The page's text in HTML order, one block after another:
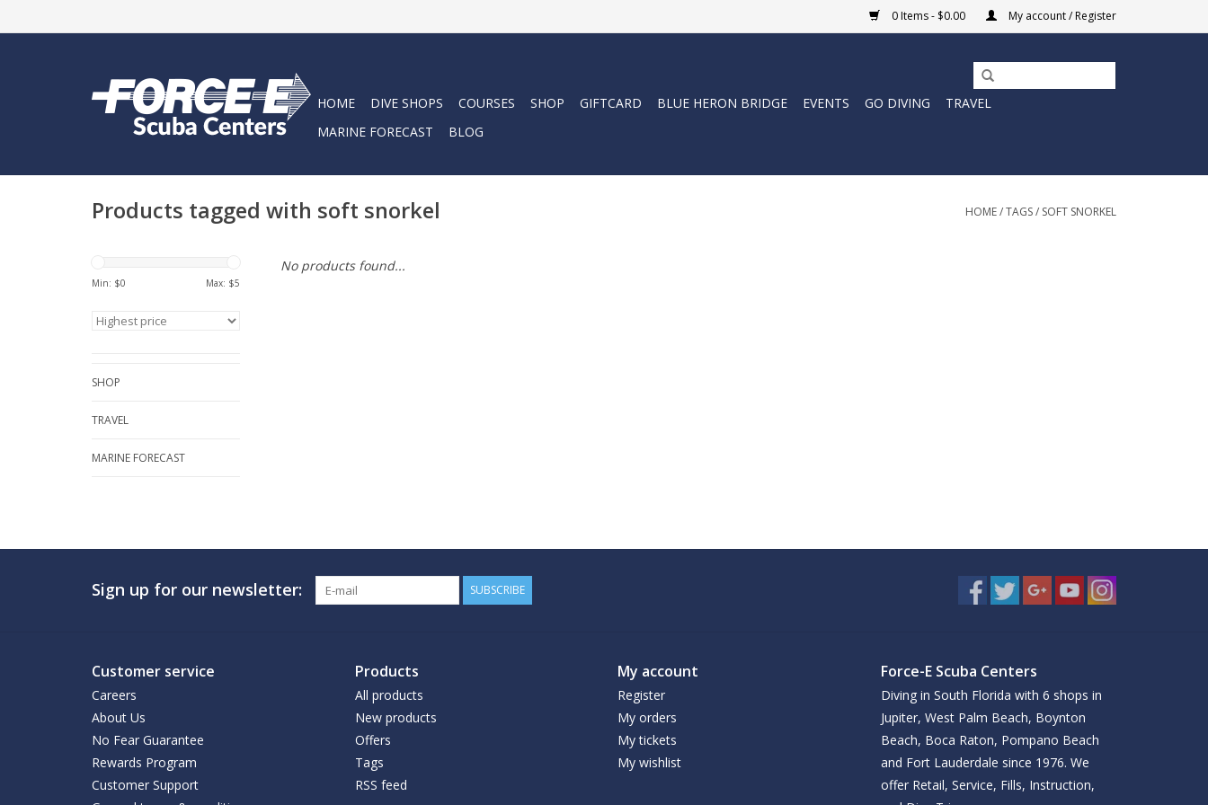
0 Items - $0.00 My account / Register
HOME DIVE SHOPS COURSES SHOP GIFTCARD BLUE HERON BRIDGE EVENTS GO DIVING
TRAVEL
MARINE FORECAST
BLOG
Products tagged with soft snorkel HOME/TAGS/ SOFT SNORKEL
Min: $0 Max: $5
SHOP
TRAVEL
MARINE FORECAST
No products found...
Sign up for our newsletter: SUBSCRIBE
Customer service
Careers
About Us
No Fear Guarantee
Rewards Program
Customer Support
Products
All products
New products
Offers
Tags
RSS feed
My account
Register
My orders
My tickets
My wishlist
Force-E Scuba Centers
Diving in South Florida with 6 shops in
Jupiter, West Palm Beach, Boynton
Beach, Boca Raton, Pompano Beach
and Fort Lauderdale since 1976. We
offer Retail, Service, Fills, Instruction,